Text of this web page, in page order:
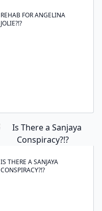
REHAB FOR ANGELINA
JOLIE?!?
IS THERE A SANJAYA
CONSPIRACY?!?